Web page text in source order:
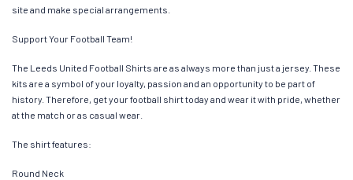
site and make special arrangements.
Support Your Football Team!
The Leeds United Football Shirts are as always more than just a jersey. These
kits are a symbol of your loyalty, passion and an opportunity to be part of
history. Therefore, get your football shirt today and wear it with pride, whether
at the match or as casual wear.
The shirt features:
Round Neck